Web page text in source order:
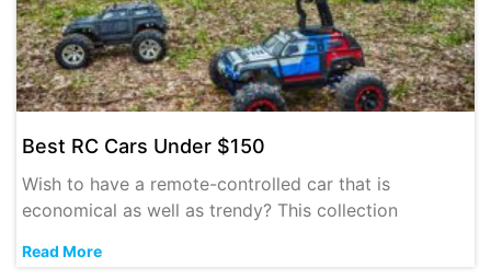
Best RC Cars Under $150
Wish to have a remote-controlled car that is
economical as well as trendy? This collection
Read More